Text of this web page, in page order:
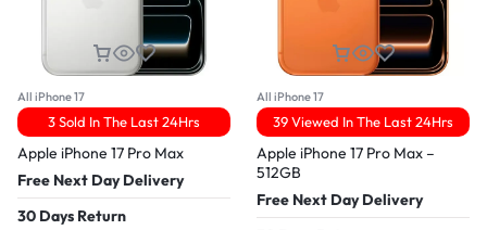
All iPhone 17
3 Sold In The Last 24Hrs
Apple iPhone 17 Pro Max
Free Next Day Delivery
30 Days Return
All iPhone 17
39 Viewed In The Last 24Hrs
Apple iPhone 17 Pro Max –
512GB
Free Next Day Delivery